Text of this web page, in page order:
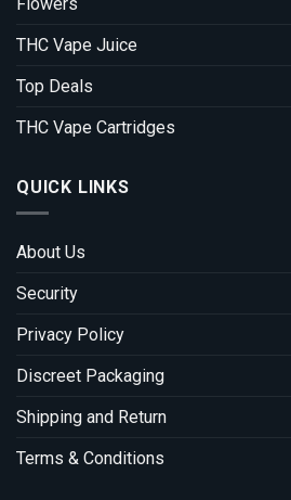
THC Vape Juice
Top Deals
THC Vape Cartridges
QUICK LINKS
About Us
Security
Privacy Policy
Discreet Packaging
Shipping and Return
Terms & Conditions